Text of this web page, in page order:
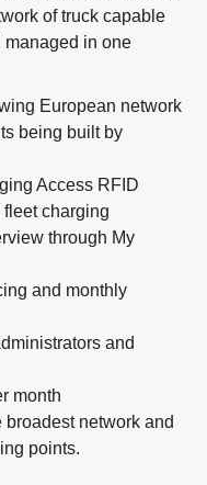
of truck capable
managed in one
European network
being built by
Access RFID
charging
through My
and monthly
and
month
network and
points.